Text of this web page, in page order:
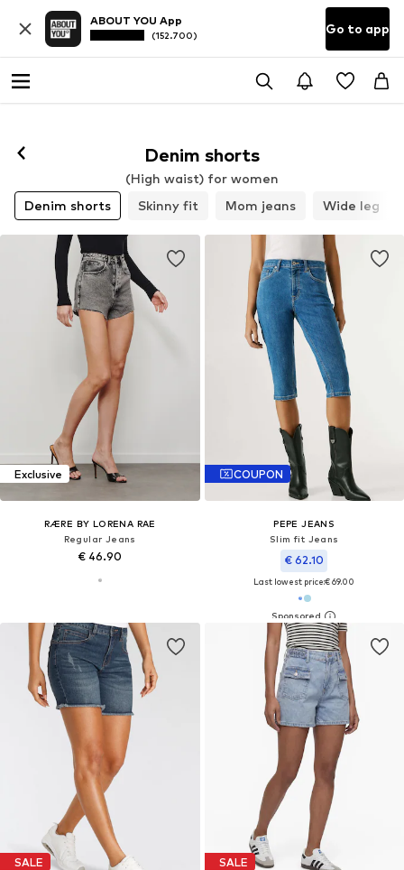
ABOUT YOU App
(152.700) Go to app
Denim shorts
(High waist) for women
Denim shorts
Skinny fit Mom jeans Wide leg
Exclusive
RÆRE BY LORENA RAE
Regular Jeans
€ 46.90
COUPON
PEPE JEANS
Slim fit Jeans
€ 62.10
Last lowest price:€ 69.00
SALE SALE